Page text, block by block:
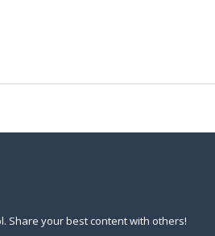
Share your best content with others!